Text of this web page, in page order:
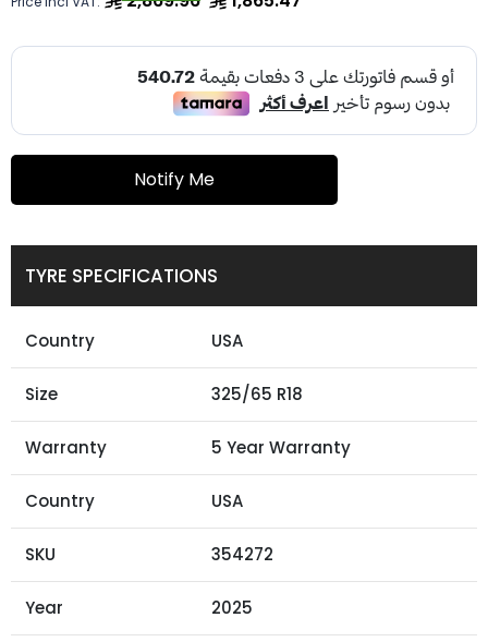
Notify Me
TYRE SPECIFICATIONS
Country USA
Size 325/65 R18
Warranty 5 Year Warranty
Country USA
SKU 354272
Year 2025